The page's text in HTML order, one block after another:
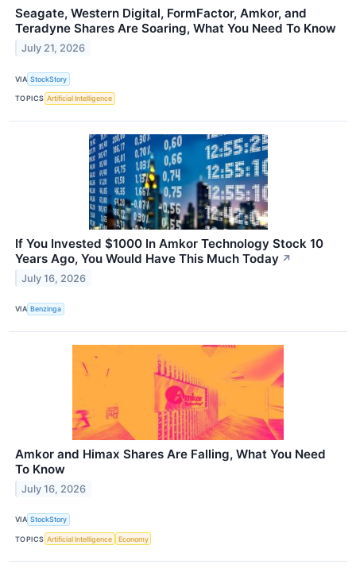
Seagate, Western Digital, FormFactor, Amkor, and
Teradyne Shares Are Soaring, What You Need To Know
July 21, 2026
VIA StockStory
TOPICS Artificial Intelligence
If You Invested $1000 In Amkor Technology Stock 10
Years Ago, You Would Have This Much Today ↗
July 16, 2026
VIA Benzinga
Amkor and Himax Shares Are Falling, What You Need
To Know
July 16, 2026
VIA StockStory
TOPICS Artificial Intelligence Economy